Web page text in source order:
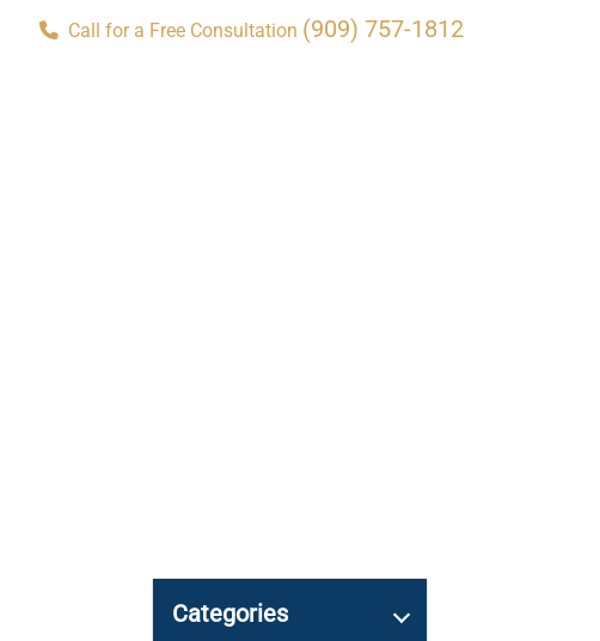
Call for a Free Consultation (909) 757-1812
Categories